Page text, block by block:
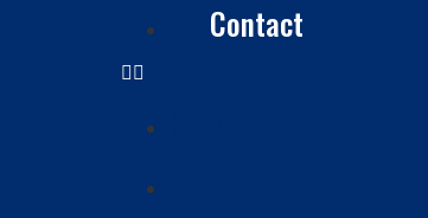
Contact